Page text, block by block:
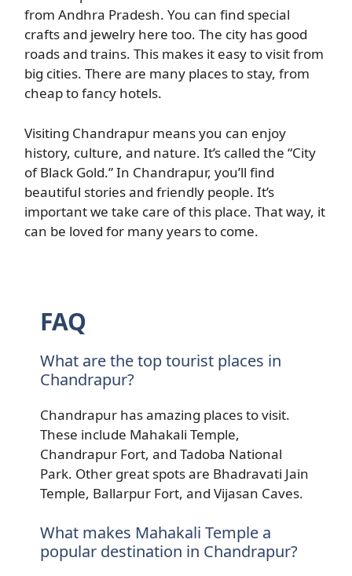
from Andhra Pradesh. You can find special
crafts and jewelry here too. The city has good
roads and trains. This makes it easy to visit from
big cities. There are many places to stay, from
cheap to fancy hotels.
Visiting Chandrapur means you can enjoy
history, culture, and nature. It’s called the “City
of Black Gold.” In Chandrapur, you’ll find
beautiful stories and friendly people. It’s
important we take care of this place. That way, it
can be loved for many years to come.
FAQ
What are the top tourist places in
Chandrapur?
Chandrapur has amazing places to visit.
These include Mahakali Temple,
Chandrapur Fort, and Tadoba National
Park. Other great spots are Bhadravati Jain
Temple, Ballarpur Fort, and Vijasan Caves.
What makes Mahakali Temple a
popular destination in Chandrapur?